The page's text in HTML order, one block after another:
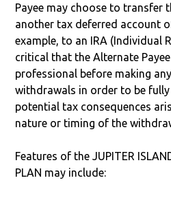
Payee may choose to transfer
another tax deferred account
example, to an IRA (Individual
critical that the Alternate
professional before making
withdrawals in order to be
potential tax consequences
nature or timing of the
Features of the JUPITER
PLAN may include: